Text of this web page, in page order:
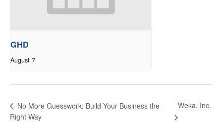
GHD
August 7
No More Guesswork: Build Your Business the
Right Way
Weka, Inc.